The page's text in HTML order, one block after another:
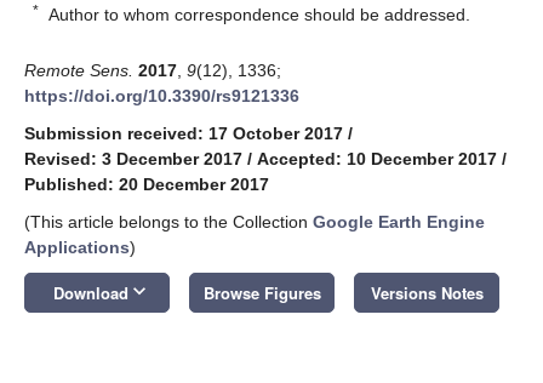
* Author to whom correspondence should be addressed.
Remote Sens. 2017 9(12), 1336;
https://doi.org/10.3390/rs9121336
Submission received: 17 October 2017 /
Revised: 3 December 2017 / Accepted: 10 December 2017 /
Published: 20 December 2017
(This article belongs to the Collection Google Earth Engine
Applications)
Download keyboard_arrow_down Browse Figures Versions Notes